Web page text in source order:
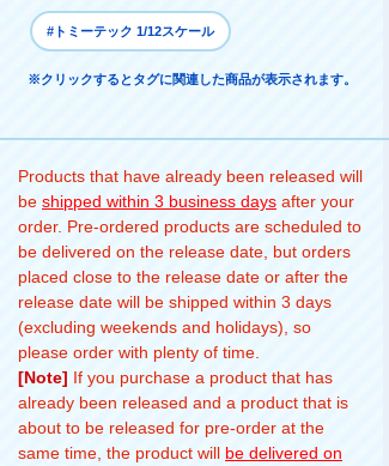
#トミーテック 1/12スケール
※クリックするとタグに関連した商品が表示されます。
Products that have already been released will
be shipped within 3 business days after your
order. Pre-ordered products are scheduled to
be delivered on the release date, but orders
placed close to the release date or after the
release date will be shipped within 3 days
(excluding weekends and holidays), so
please order with plenty of time.
[Note] If you purchase a product that has
already been released and a product that is
about to be released for pre-order at the
same time, the product will be delivered on